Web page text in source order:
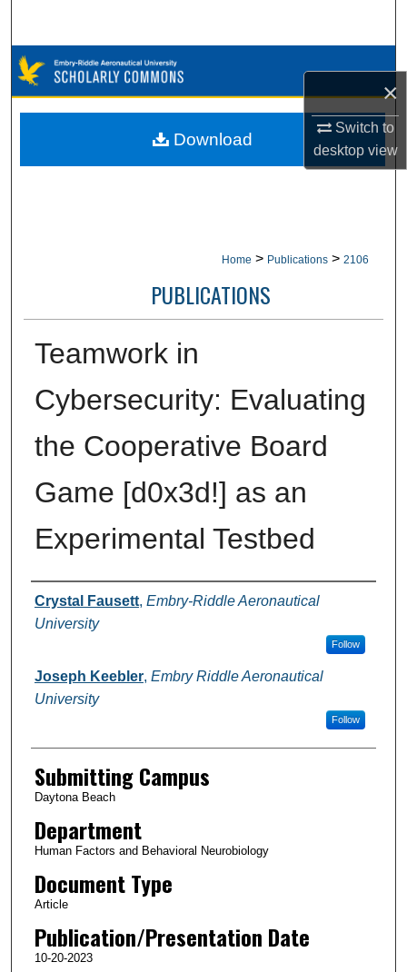
×
Switch to
desktopview
Browse Collections
My Account
Home > Publications > 2106
PUBLICATIONS
Teamwork in
Cybersecurity: Evaluating
the Cooperative Board
Game [d0x3d!] as an
Experimental Testbed
Authors
Crystal Fausett, Embry-Riddle Aeronautical
University
Follow
Joseph Keebler, Embry Riddle Aeronautical
University
Follow
Submitting Campus
Daytona Beach
Department
Human Factors and Behavioral Neurobiology
Document Type
Article
Publication/Presentation Date
10-20-2023
Download